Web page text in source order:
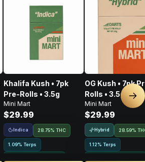
Khalifa Kush • 7pk
Pre-Rolls • 3.5g
Mini Mart
$29.99
Indica 28.75% THC
1.09% Terps
OG Kush • 7pk
Rolls • 3.5g
Mini Mart
$29.99
Hybrid 28.59%
1.12% Terps